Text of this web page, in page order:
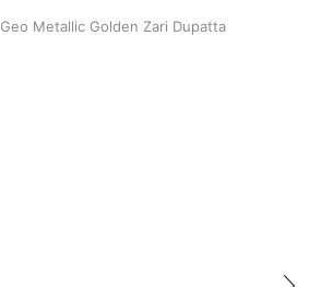
Geo Metallic Golden Zari Dupatta